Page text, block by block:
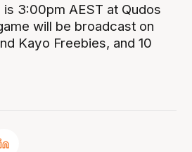
3:00pm AEST at Qudos
will be broadcast on
Kayo Freebies, and 10